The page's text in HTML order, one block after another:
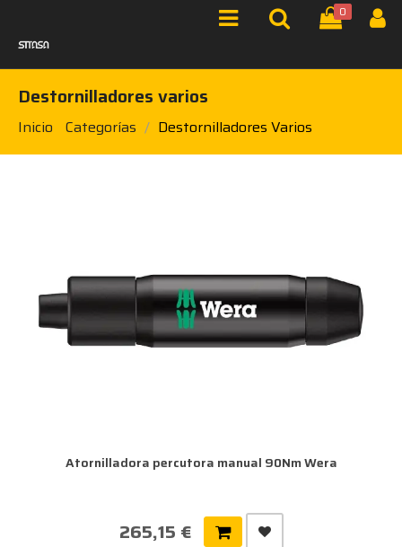
0
Destornilladores varios
Inicio Categorías Destornilladores Varios
Atornilladora percutora manual 90Nm Wera
265,15 €